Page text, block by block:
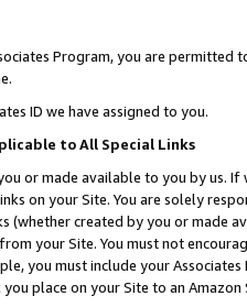
Program, you are permitted
ID we have assigned to you.
to All Special Links
or made available to you by us.
on your Site. You are solely
(whether created by you or
your Site. You must not
you must include your
place on your Site to an Amazon